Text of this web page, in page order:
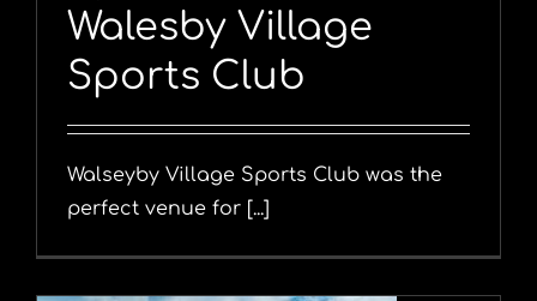
Walesby Village
Sports Club
Walseyby Village Sports Club was the
perfect venue for [...]